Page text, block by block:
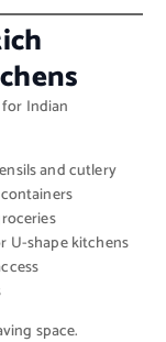
Indian
and cutlery
U-shape kitchens
space.